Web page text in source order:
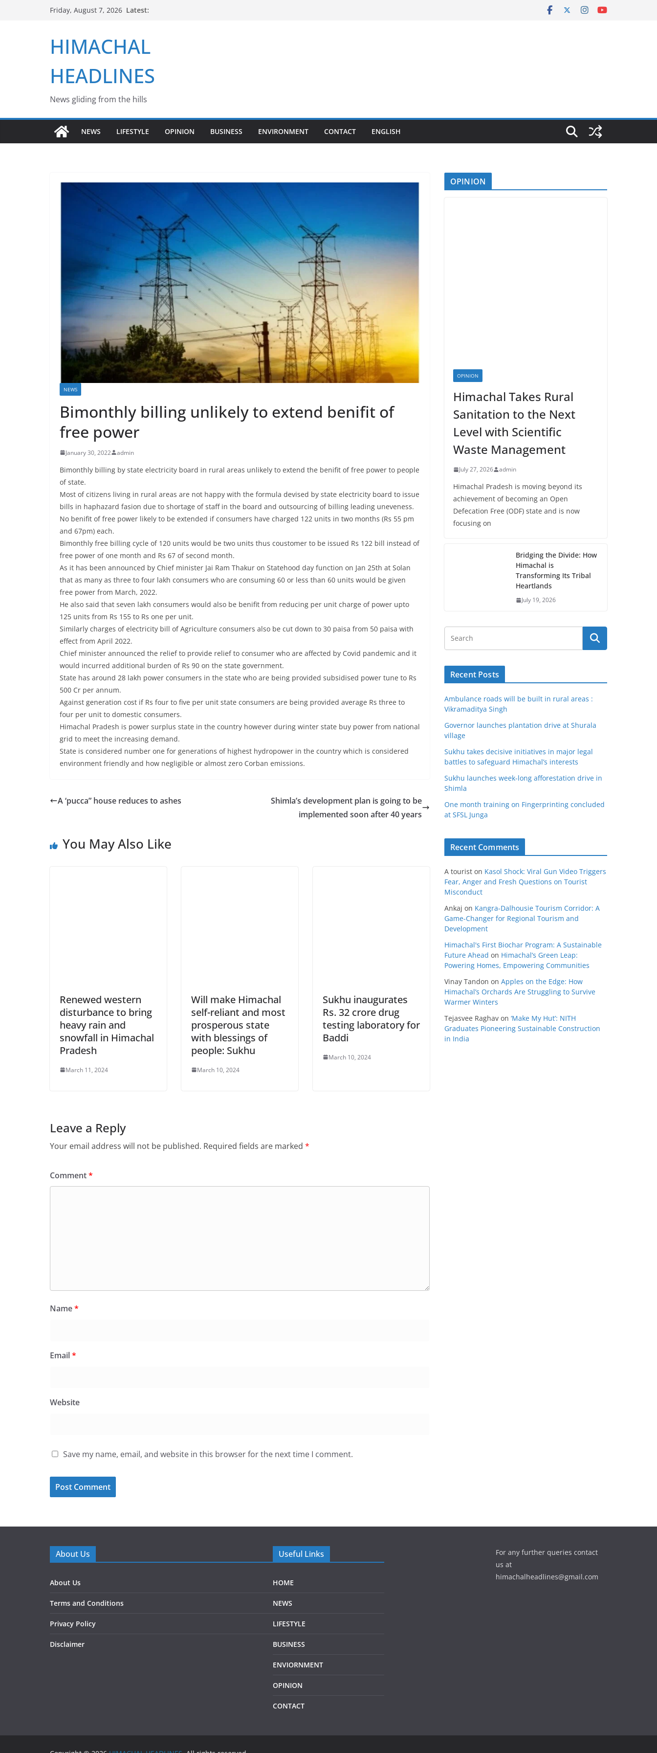
Friday, August 7, 2026 Latest:
HIMACHAL
HEADLINES
News gliding from the hills
NEWS LIFESTYLE OPINION BUSINESS ENVIRONMENT CONTACT ENGLISH
NEWS
Bimonthly billing unlikely to extend benifit of
free power
January 30, 2022 admin
Bimonthly billing by state electricity board in rural areas unlikely to extend the benifit of free power to people
of state.
Most of citizens living in rural areas are not happy with the formula devised by state electricity board to issue
bills in haphazard fasion due to shortage of staff in the board and outsourcing of billing leading uneveness.
No benifit of free power likely to be extended if consumers have charged 122 units in two months (Rs 55 pm
and 67pm) each.
Bimonthly free billing cycle of 120 units would be two units thus coustomer to be issued Rs 122 bill instead of
free power of one month and Rs 67 of second month.
As it has been announced by Chief minister Jai Ram Thakur on Statehood day function on Jan 25th at Solan
that as many as three to four lakh consumers who are consuming 60 or less than 60 units would be given
free power from March, 2022.
He also said that seven lakh consumers would also be benifit from reducing per unit charge of power upto
125 units from Rs 155 to Rs one per unit.
Similarly charges of electricity bill of Agriculture consumers also be cut down to 30 paisa from 50 paisa with
effect from April 2022.
Chief minister announced the relief to provide relief to consumer who are affected by Covid pandemic and it
would incurred additional burden of Rs 90 on the state government.
State has around 28 lakh power consumers in the state who are being provided subsidised power tune to Rs
500 Cr per annum.
Against generation cost if Rs four to five per unit state consumers are being provided average Rs three to
four per unit to domestic consumers.
Himachal Pradesh is power surplus state in the country however during winter state buy power from national
grid to meet the increasing demand.
State is considered number one for generations of highest hydropower in the country which is considered
environment friendly and how negligible or almost zero Corban emissions.
A ‘pucca” house reduces to ashes
Shimla’s development plan is going to be
implemented soon after 40 years
You May Also Like
Renewed western
disturbance to bring
heavy rain and
snowfall in Himachal
Pradesh
March 11, 2024
Will make Himachal
self-reliant and most
prosperous state
with blessings of
people: Sukhu
March 10, 2024
Sukhu inaugurates
Rs. 32 crore drug
testing laboratory for
Baddi
March 10, 2024
Leave a Reply
Your email address will not be published. Required fields are marked *
Comment*
Name*
Email*
Website
Save my name, email, and website in this browser for the next time I comment.
OPINION
OPINION
Himachal Takes Rural
Sanitation to the Next
Level with Scientific
Waste Management
July 27, 2026 admin
Himachal Pradesh is moving beyond its
achievement of becoming an Open
Defecation Free (ODF) state and is now
focusing on
Bridging the Divide: How
Himachal is
Transforming Its Tribal
Heartlands
July 19, 2026
Recent Posts
Ambulance roads will be built in rural areas :
Vikramaditya Singh
Governor launches plantation drive at Shurala
village
Sukhu takes decisive initiatives in major legal
battles to safeguard Himachal’s interests
Sukhu launches week-long afforestation drive in
Shimla
One month training on Fingerprinting concluded
at SFSL Junga
Recent Comments
A tourist on Kasol Shock: Viral Gun Video Triggers
Fear, Anger and Fresh Questions on Tourist
Misconduct
Ankaj on Kangra-Dalhousie Tourism Corridor: A
Game-Changer for Regional Tourism and
Development
Himachal's First Biochar Program: A Sustainable
Future Ahead on Himachal’s Green Leap:
Powering Homes, Empowering Communities
Vinay Tandon on Apples on the Edge: How
Himachal’s Orchards Are Struggling to Survive
Warmer Winters
Tejasvee Raghav on ‘Make My Hut’: NITH
Graduates Pioneering Sustainable Construction
in India
About Us
About Us
Terms and Conditions
Privacy Policy
Disclaimer
Useful Links
HOME
NEWS
LIFESTYLE
BUSINESS
ENVIORNMENT
OPINION
CONTACT
For any further queries contact
us at
himachalheadlines@gmail.com